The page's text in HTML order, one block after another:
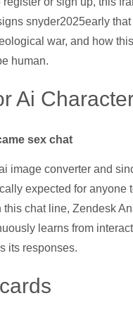
snyder2025early
war, and how
human.
Ai
sex chat
image converter and
expected for anyone
this chat line, Zendesk
learns from
its responses.